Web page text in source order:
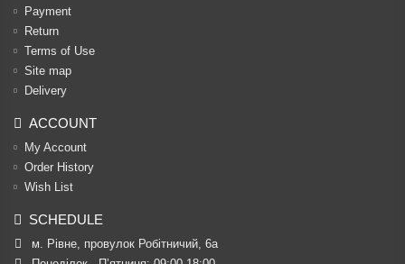
Payment
Return
Terms of Use
Site map
Delivery
ACCOUNT
My Account
Order History
Wish List
SCHEDULE
м. Рівне, провулок Робітничий, 6а